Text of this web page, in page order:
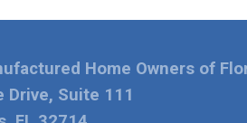
Home Owners of
Drive, Suite 111